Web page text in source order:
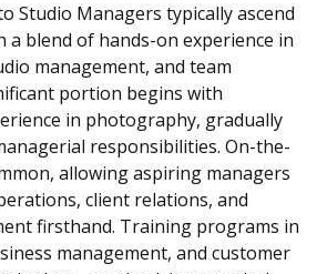
Studio Managers typically ascend
blend of hands-on experience in
management, and team
portion begins with
in photography, gradually
responsibilities. On-the-
allowing aspiring managers
client relations, and
firsthand. Training programs in
management, and customer